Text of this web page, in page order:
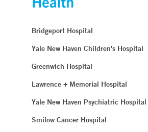
Bridgeport Hospital
Yale New Haven Children's Hospital
Greenwich Hospital
Lawrence + Memorial Hospital
Yale New Haven Psychiatric Hospital
Smilow Cancer Hospital